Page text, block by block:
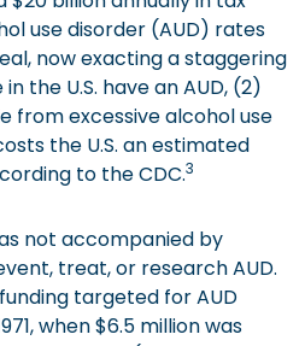
use disorder (AUD) rates
now exacting a staggering
the U.S. have an AUD, (2)
from excessive alcohol use
the U.S. an estimated
to the CDC.3
not accompanied by
treat, or research AUD.
targeted for AUD
when $6.5 million was